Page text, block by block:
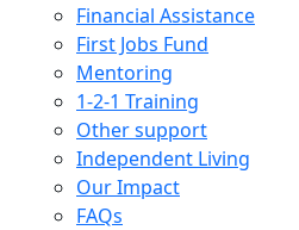
Financial Assistance
First Jobs Fund
Mentoring
1-2-1 Training
Other support
Independent Living
Our Impact
FAQs